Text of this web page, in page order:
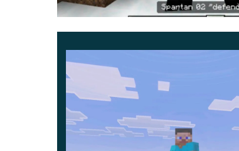
Evaluate all the features that can now